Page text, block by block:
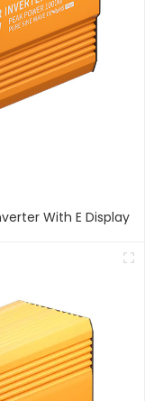
With E Display